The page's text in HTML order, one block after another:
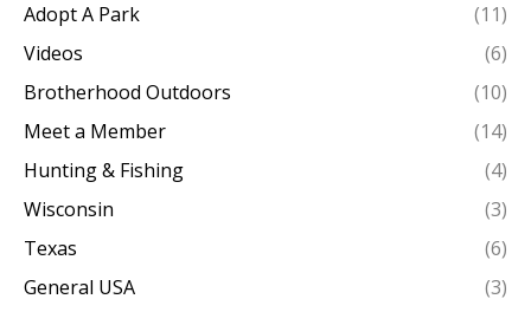
Adopt A Park
(11)
Videos
(6)
Brotherhood Outdoors
(10)
Meet a Member
(14)
Hunting & Fishing
(4)
Wisconsin
(3)
Texas
(6)
General USA
(3)